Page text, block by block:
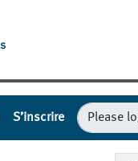
S’inscrire